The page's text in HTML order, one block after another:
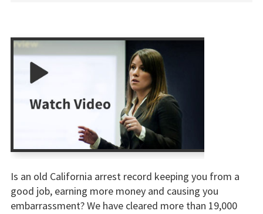
Is an old California arrest record keeping you from a
good job, earning more money and causing you
embarrassment? We have cleared more than 19,000